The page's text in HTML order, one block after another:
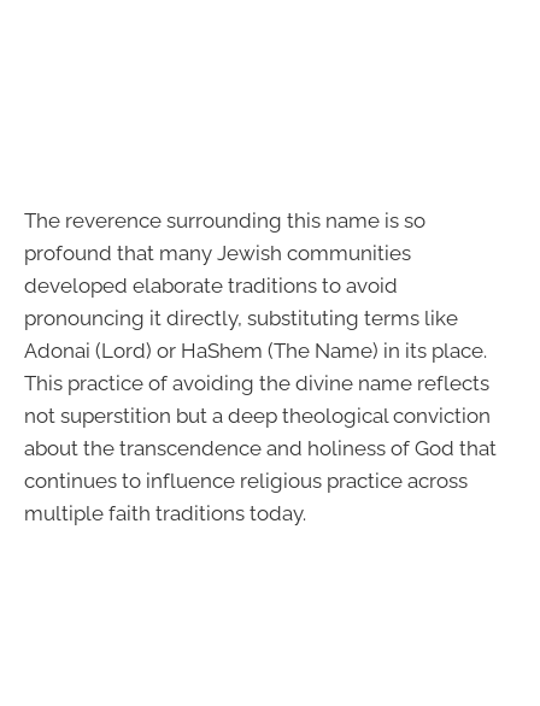
The reverence surrounding this name is so
profound that many Jewish communities
developed elaborate traditions to avoid
pronouncing it directly, substituting terms like
Adonai (Lord) or HaShem (The Name) in its place.
This practice of avoiding the divine name reflects
not superstition but a deep theological conviction
about the transcendence and holiness of God that
continues to influence religious practice across
multiple faith traditions today.